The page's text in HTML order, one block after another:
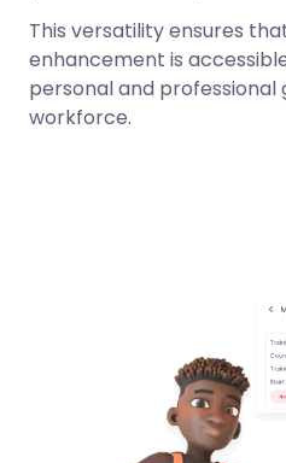
This versatility ensures
enhancement is
personal and
workforce.